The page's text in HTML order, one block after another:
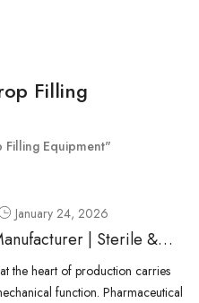
Filling
Filling Equipment"
January 24, 2026
| Sterile &
the heart of production carries
function. Pharmaceutical